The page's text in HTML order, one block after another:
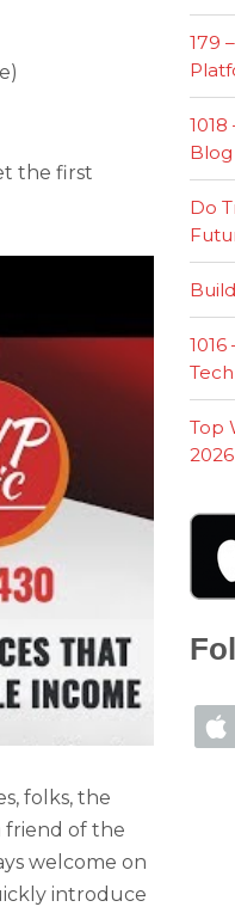
the first
folks, the
friend of the
welcome on
introduce
179
Blog
Do
Top
2026